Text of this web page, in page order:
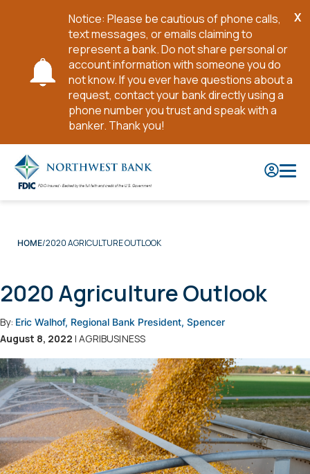
Notice: Please be cautious of phone calls,
text messages, or emails claiming to
represent a bank. Do not share personal or
account information with someone you do
not know. If you ever have questions about a
request, contact your bank directly using a
phone number you trust and speak with a
banker. Thank you!
X
Main
HOME 2020 AGRICULTURE OUTLOOK
2020 Agriculture Outlook
By: Eric Walhof, Regional Bank President, Spencer
August 8, 2022 | AGRIBUSINESS